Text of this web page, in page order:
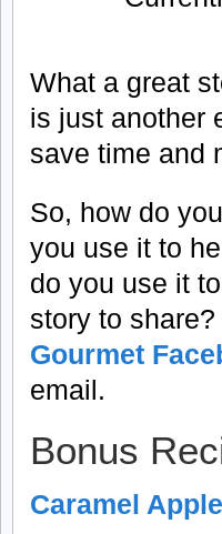
What a great
is just another
save time and
So, how do
you use it to
do you use it
story to
Gourmet
email.
Bonus
Caramel